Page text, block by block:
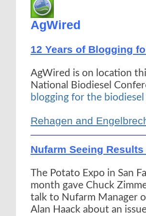
AgWired
12 Years of Blogging
AgWired is on location
National Biodiesel
blogging for the
Rehagen and
Nufarm Seeing
The Potato Expo in San
month gave Chuck
talk to Nufarm Manager
Alan Haack about an